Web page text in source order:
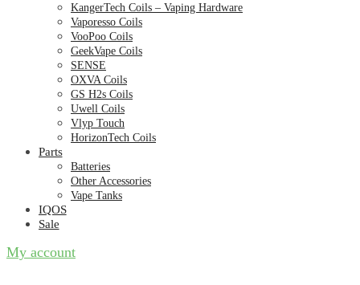
KangerTech Coils – Vaping Hardware
Vaporesso Coils
VooPoo Coils
GeekVape Coils
SENSE
OXVA Coils
GS H2s Coils
Uwell Coils
Vlyp Touch
HorizonTech Coils
Parts
Batteries
Other Accessories
Vape Tanks
IQOS
Sale
My account